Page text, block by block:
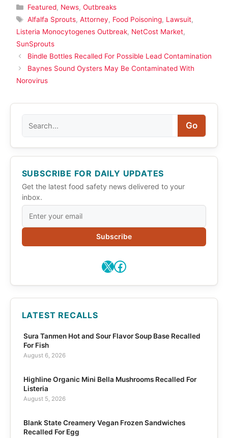
Categories
Featured, News, Outbreaks
Tags
Alfalfa Sprouts, Attorney, Food Poisoning, Lawsuit,
Listeria Monocytogenes Outbreak, NetCost Market,
SunSprouts
Bindle Bottles Recalled For Possible Lead Contamination
Baynes Sound Oysters May Be Contaminated With
Norovirus
Go
SUBSCRIBE FOR DAILY UPDATES
Get the latest food safety news delivered to your
inbox.
Subscribe
X Facebook
LATEST RECALLS
Sura Tanmen Hot and Sour Flavor Soup Base Recalled
For Fish
August 6, 2026
Highline Organic Mini Bella Mushrooms Recalled For
Listeria
August 5, 2026
Blank State Creamery Vegan Frozen Sandwiches
Recalled For Egg